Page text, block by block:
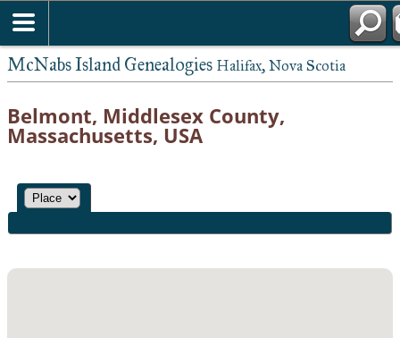
McNabs Island Genealogies Halifax, Nova Scotia
Belmont, Middlesex County,
Massachusetts, USA